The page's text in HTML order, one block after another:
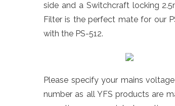
side and a Switchcraft locking
Filter is the perfect mate for our
with the PS-512.
Please specify your mains
number as all YFS products are